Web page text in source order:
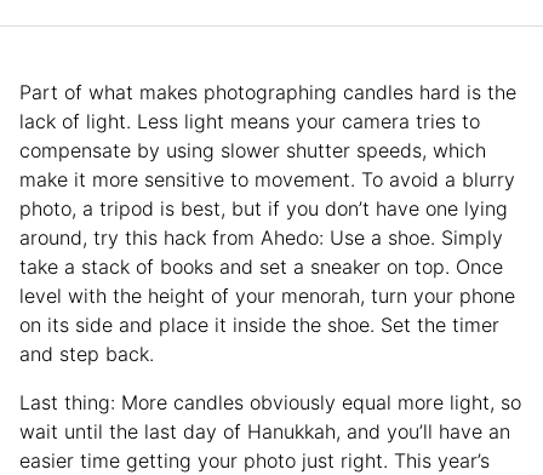
Part of what makes photographing candles hard is the
lack of light. Less light means your camera tries to
compensate by using slower shutter speeds, which
make it more sensitive to movement. To avoid a blurry
photo, a tripod is best, but if you don’t have one lying
around, try this hack from Ahedo: Use a shoe. Simply
take a stack of books and set a sneaker on top. Once
level with the height of your menorah, turn your phone
on its side and place it inside the shoe. Set the timer
and step back.
Last thing: More candles obviously equal more light, so
wait until the last day of Hanukkah, and you’ll have an
easier time getting your photo just right. This year’s